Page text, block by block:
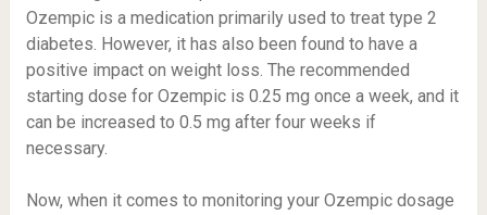
Ozempic is a medication primarily used to treat type 2
diabetes. However, it has also been found to have a
positive impact on weight loss. The recommended
starting dose for Ozempic is 0.25 mg once a week, and it
can be increased to 0.5 mg after four weeks if
necessary.
Now, when it comes to monitoring your Ozempic dosage